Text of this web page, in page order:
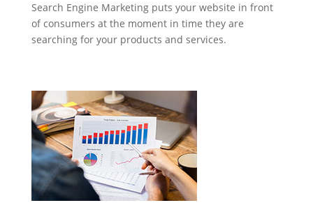
Search Engine Marketing puts your website in front
of consumers at the moment in time they are
searching for your products and services.